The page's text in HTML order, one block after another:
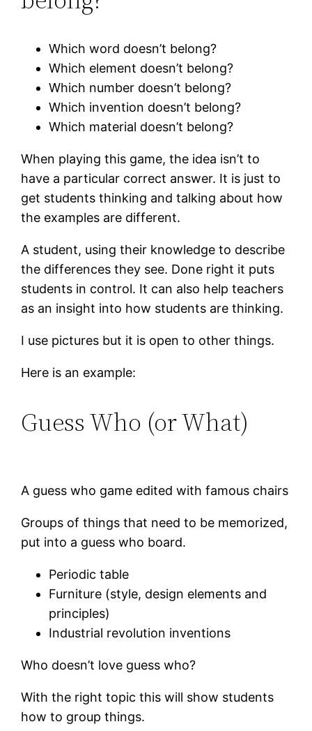
Which word doesn’t belong?
Which element doesn’t belong?
Which number doesn’t belong?
Which invention doesn’t belong?
Which material doesn’t belong?
When playing this game, the idea isn’t to
have a particular correct answer. It is just to
get students thinking and talking about how
the examples are different.
A student, using their knowledge to describe
the differences they see. Done right it puts
students in control. It can also help teachers
as an insight into how students are thinking.
I use pictures but it is open to other things.
Here is an example:
Guess Who (or What)
A guess who game edited with famous chairs
Groups of things that need to be memorized,
put into a guess who board.
Periodic table
Furniture (style, design elements and
principles)
Industrial revolution inventions
Who doesn’t love guess who?
With the right topic this will show students
how to group things.